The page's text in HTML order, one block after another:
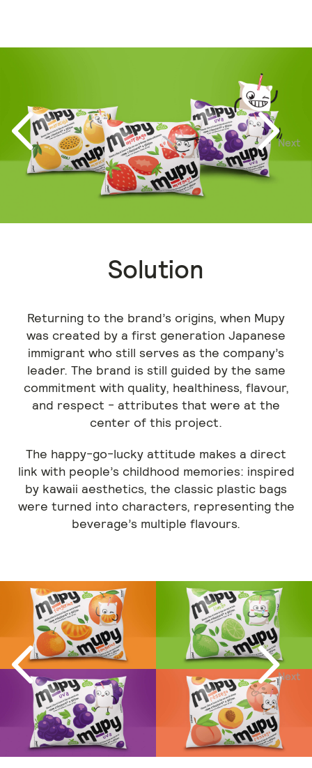
Previous
Next
Solution
Returning to the brand’s origins, when Mupy
was created by a first generation Japanese
immigrant who still serves as the company’s
leader. The brand is still guided by the same
commitment with quality, healthiness, flavour,
and respect - attributes that were at the
center of this project.
The happy-go-lucky attitude makes a direct
link with people’s childhood memories: inspired
by kawaii aesthetics, the classic plastic bags
were turned into characters, representing the
beverage’s multiple flavours.
Previous
Next